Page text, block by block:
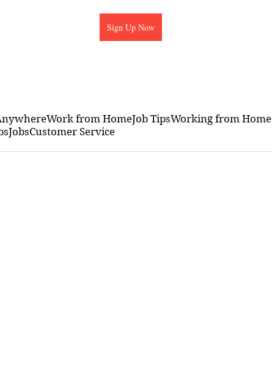
Sign Up Now
Work from HomeJob TipsWorking from Home
JobsCustomer Service